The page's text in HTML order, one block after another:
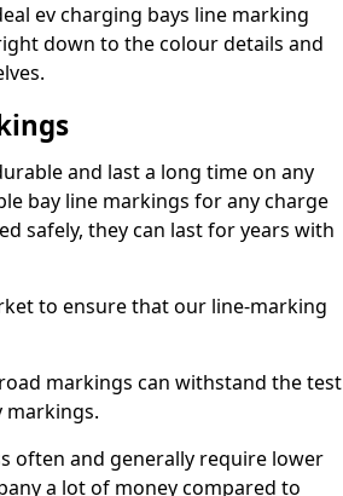
ev charging bays line marking
down to the colour details and
and last a long time on any
bay line markings for any charge
safely, they can last for years with
to ensure that our line-marking
markings can withstand the test
markings.
often and generally require lower
a lot of money compared to